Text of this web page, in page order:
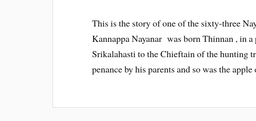
This is the story of one of the sixty-three
Kannappa Nayanar was born Thinnan , in
Srikalahasti to the Chieftain of the hunting
penance by his parents and so was the